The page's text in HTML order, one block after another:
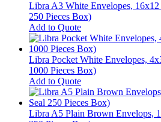
Libra A3 White Envelopes,
250 Pieces Box)
Add to Quote
Libra Pocket White Envelopes,
1000 Pieces Box)
Add to Quote
Libra A5 Plain Brown Envelops,